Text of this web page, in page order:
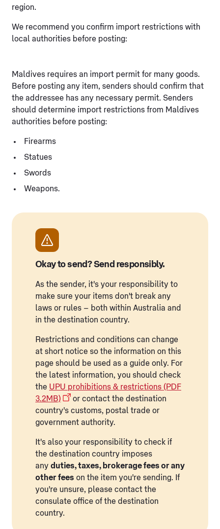
region.
We recommend you confirm import restrictions with
local authorities before posting:
Maldives requires an import permit for many goods.
Before posting any item, senders should confirm that
the addressee has any necessary permit. Senders
should determine import restrictions from Maldives
authorities before posting:
Firearms
Statues
Swords
Weapons.
Okay to send? Send responsibly.
As the sender, it's your responsibility to
make sure your items don't break any
laws or rules – both within Australia and
in the destination country.
Restrictions and conditions can change
at short notice so the information on this
page should be used as a guide only. For
the latest information, you should check
the UPU prohibitions & restrictions (PDF
3.2MB)
or contact the destination
country's customs, postal trade or
government authority.
It's also your responsibility to check if
the destination country imposes
any duties, taxes, brokerage fees or any
other fees on the item you're sending. If
you're unsure, please contact the
consulate office of the destination
country.